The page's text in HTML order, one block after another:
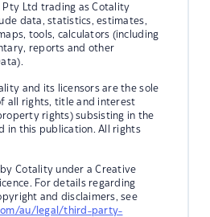
Pty Ltd trading as Cotality
data, statistics, estimates,
tools, calculators (including
reports and other
and its licensors are the sole
all rights, title and interest
rights) subsisting in the
in this publication. All rights
Cotality under a Creative
For details regarding
and disclaimers, see
au/legal/third-party-